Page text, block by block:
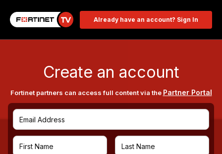
Already have an account? Sign In
Create an account
Fortinet partners can access full content via the Partner Portal